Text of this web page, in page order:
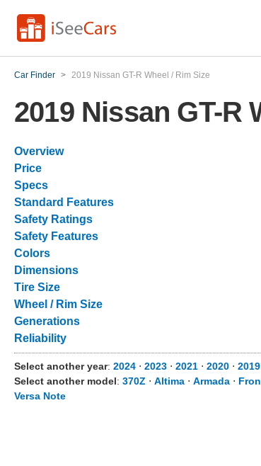
Car Finder > 2019 Nissan GT-R Wheel / Rim Size
2019 Nissan GT-R
Overview
Price
Specs
Standard Features
Safety Ratings
Safety Features
Colors
Dimensions
Tire Size
Wheel / Rim Size
Generations
Reliability
Select another year: 2024 ⋅ 2023 ⋅ 2021 ⋅ 2020 ⋅ 2019
Select another model: 370Z ⋅ Altima ⋅ Armada ⋅
Versa Note